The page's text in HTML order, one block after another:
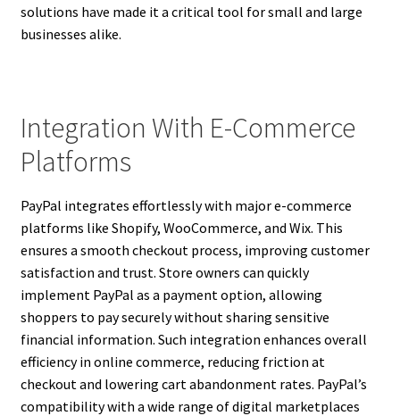
solutions have made it a critical tool for small and large
businesses alike.
Integration With E-Commerce
Platforms
PayPal integrates effortlessly with major e-commerce
platforms like Shopify, WooCommerce, and Wix. This
ensures a smooth checkout process, improving customer
satisfaction and trust. Store owners can quickly
implement PayPal as a payment option, allowing
shoppers to pay securely without sharing sensitive
financial information. Such integration enhances overall
efficiency in online commerce, reducing friction at
checkout and lowering cart abandonment rates. PayPal’s
compatibility with a wide range of digital marketplaces